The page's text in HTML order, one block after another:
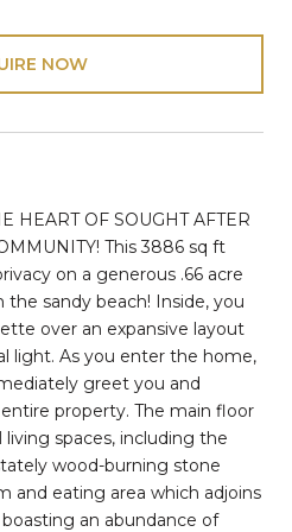
NOW
HEART OF SOUGHT AFTER
This 3886 sq ft
on a generous .66 acre
sandy beach! Inside, you
over an expansive layout
light. As you enter the home,
greet you and
property. The main floor
spaces, including the
wood-burning stone
and eating area which adjoins
an abundance of